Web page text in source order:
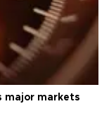
major markets